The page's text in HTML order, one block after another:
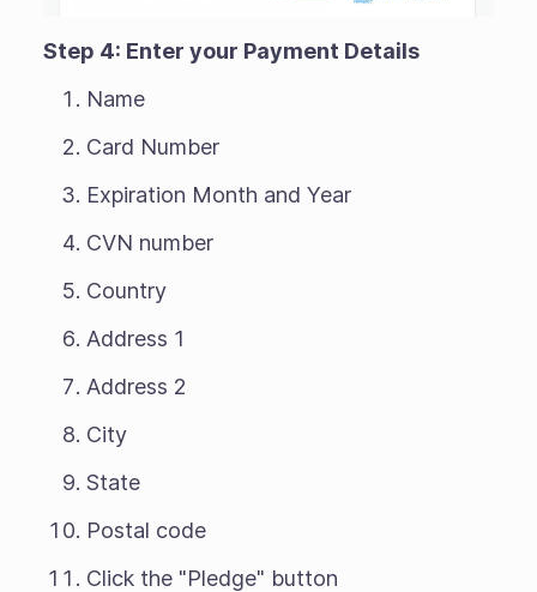
Step 4: Enter your Payment Details
Name
Card Number
Expiration Month and Year
CVN number
Country
Address 1
Address 2
City
State
Postal code
Click the "Pledge" button